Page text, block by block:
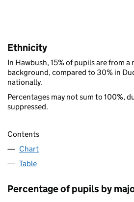
Ethnicity
In Hawbush, 15% of pupils are from
background, compared to 30% in
nationally.
Percentages may not sum to 100%,
suppressed.
Contents
Chart
Table
Percentage of pupils by